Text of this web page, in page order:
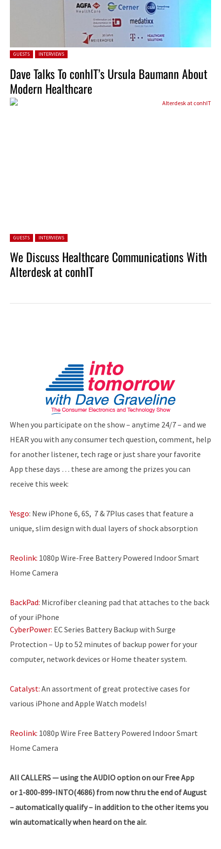
Posted in:
GUESTS INTERVIEWS
Dave Talks To conhIT’s Ursula Baumann About
Modern Healthcare
Posted in:
GUESTS INTERVIEWS
We Discuss Healthcare Communications With
Alterdesk at conhIT
When you participate on the show – anytime 24/7 – and we
HEAR you with any consumer tech question, comment, help
for another listener, tech rage or just share your favorite
App these days … these are among the prizes you can
receive this week:
Yesgo: New iPhone 6, 6S, 7 & 7Plus cases that feature a
unique, slim design with dual layers of shock absorption
Reolink: 1080p Wire-Free Battery Powered Indoor Smart
Home Camera
BackPad: Microfiber cleaning pad that attaches to the back
of your iPhone
CyberPower: EC Series Battery Backup with Surge
Protection – Up to 52 minutes of backup power for your
computer, network devices or Home theater system.
Catalyst: An assortment of great protective cases for
various iPhone and Apple Watch models!
Reolink: 1080p Wire Free Battery Powered Indoor Smart
Home Camera
All CALLERS — using the AUDIO option on our Free App
or 1-800-899-INTO(4686) from now thru the end of August
– automatically qualify – in addition to the other items you
win automatically when heard on the air.